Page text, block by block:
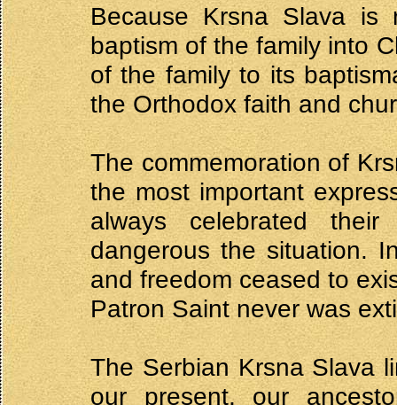
Because Krsna Slava is
baptism of the family into
of the family to its
the Orthodox faith and
The commemoration of
the most important
always celebrated
dangerous the situation.
and freedom ceased to
Patron Saint never was
The Serbian Krsna Slava
our present, our